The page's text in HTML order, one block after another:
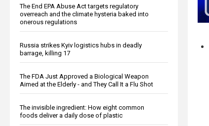
The End EPA Abuse Act targets regulatory
overreach and the climate hysteria baked into
onerous regulations
Russia strikes Kyiv logistics hubs in deadly
barrage, killing 17
The FDA Just Approved a Biological Weapon
Aimed at the Elderly - and They Call It a Flu Shot
The invisible ingredient: How eight common
foods deliver a daily dose of plastic